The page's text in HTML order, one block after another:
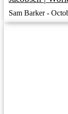
Sam Barker